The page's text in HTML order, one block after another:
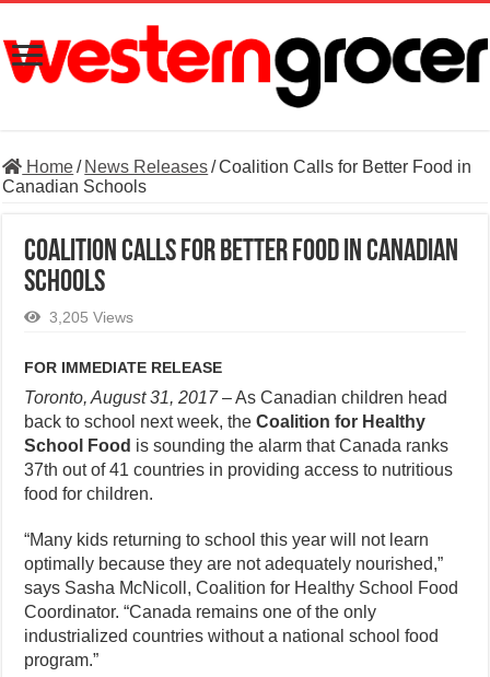
Home/ News Releases/Coalition Calls for Better Food in
Canadian Schools
Coalition Calls for Better Food in Canadian
Schools
3,205 Views
FOR IMMEDIATE RELEASE
Toronto, August 31, 2017– As Canadian children head
back to school next week, theCoalition for Healthy
School Food is sounding the alarm that Canada ranks
37th out of 41 countries in providing access to nutritious
food for children.
“Many kids returning to school this year will not learn
optimally because they are not adequately nourished,”
says Sasha McNicoll, Coalition for Healthy School Food
Coordinator. “Canada remains one of the only
industrialized countries without a national school food
program.”